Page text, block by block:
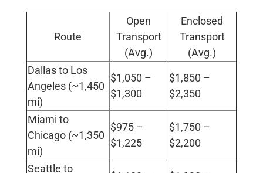
Route
Open
Transport
(Avg.)
Enclosed
Transport
(Avg.)
Dallas to Los
Angeles (~1,450
mi)
$1,050 –
$1,300
$1,850 –
$2,350
Miami to
Chicago (~1,350
mi)
$975 –
$1,225
$1,750 –
$2,200
Seattle to